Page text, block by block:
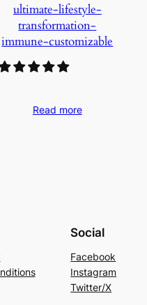
ultimate-lifestyle-
transformation-
immune-customizable
Read more
Social
Facebook
Instagram
Twitter/X